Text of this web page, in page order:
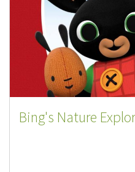
Bing's Nature